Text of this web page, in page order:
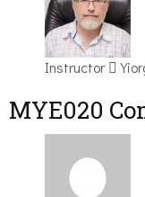
Instructor
MYE020